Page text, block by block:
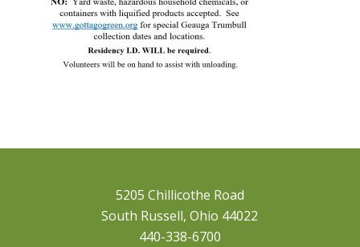
5205 Chillicothe Road
South Russell, Ohio 44022
440-338-6700